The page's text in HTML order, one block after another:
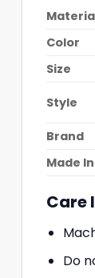
Color
Size
Style
Brand
Made In
Care
Do